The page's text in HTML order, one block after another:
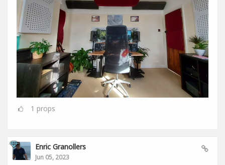
1 props
Enric Granollers
Jun 05, 2023